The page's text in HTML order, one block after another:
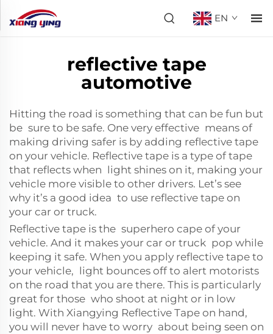
EN
reflective tape
automotive
Hitting the road is something that can be fun but
be sure to be safe. One very effective means of
making driving safer is by adding reflective tape
on your vehicle. Reflective tape is a type of tape
that reflects when light shines on it, making your
vehicle more visible to other drivers. Let’s see
why it’s a good idea to use reflective tape on
your car or truck.
Reflective tape is the superhero cape of your
vehicle. And it makes your car or truck pop while
keeping it safe. When you apply reflective tape to
your vehicle, light bounces off to alert motorists
on the road that you are there. This is particularly
great for those who shoot at night or in low
light. With Xiangying Reflective Tape on hand,
you will never have to worry about being seen on